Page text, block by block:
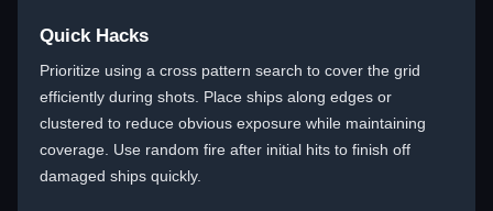
Quick Hacks
Prioritize using a cross pattern search to cover the grid
efficiently during shots. Place ships along edges or
clustered to reduce obvious exposure while maintaining
coverage. Use random fire after initial hits to finish off
damaged ships quickly.